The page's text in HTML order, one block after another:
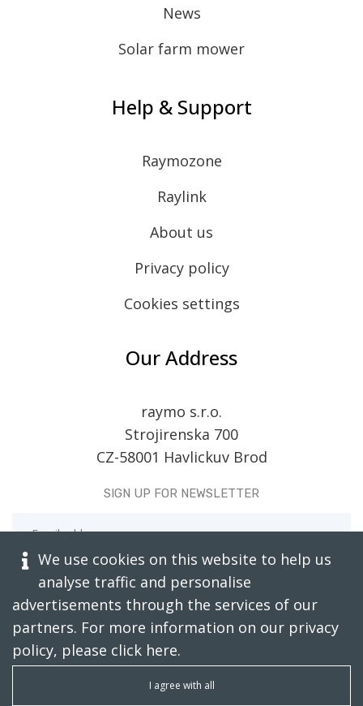
News
Solar farm mower
Help & Support
Raymozone
Raylink
About us
Privacy policy
Cookies settings
Our Address
raymo s.r.o.
Strojirenska 700
CZ-58001 Havlickuv Brod
SIGN UP FOR NEWSLETTER
SUBSCRIBE TODAY!
We use cookies on this website to help us
analyse traffic and personalise
advertisements through the services of our
partners. For more information on our privacy
policy, please click here.
I agree with all